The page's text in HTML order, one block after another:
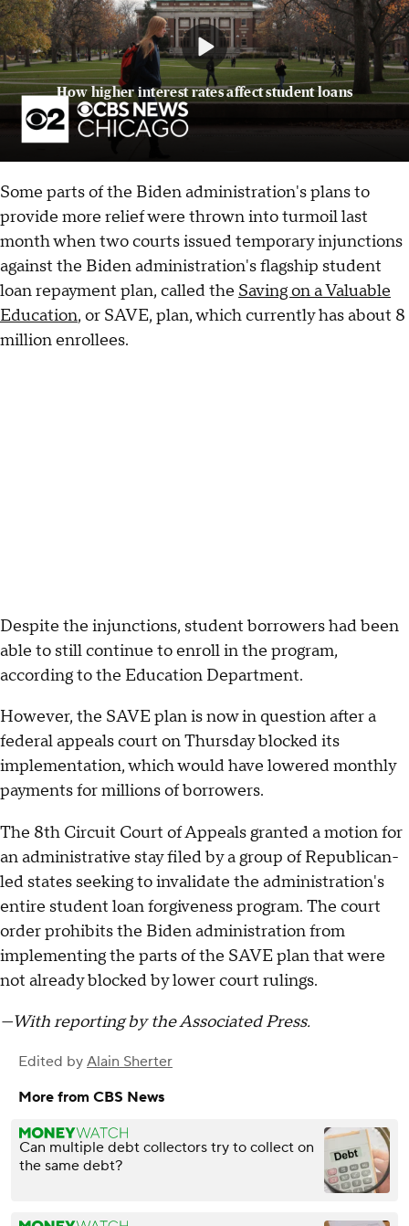
How higher interest rates affect student loans
Some parts of the Biden administration's plans to
provide more relief were thrown into turmoil last
month when two courts issued temporary injunctions
against the Biden administration's flagship student
loan repayment plan, called the Saving on a Valuable
Education, or SAVE, plan, which currently has about 8
million enrollees.
Despite the injunctions, student borrowers had been
able to still continue to enroll in the program,
according to the Education Department.
However, the SAVE plan is now in question after a
federal appeals court on Thursday blocked its
implementation, which would have lowered monthly
payments for millions of borrowers.
The 8th Circuit Court of Appeals granted a motion for
an administrative stay filed by a group of Republican-
led states seeking to invalidate the administration's
entire student loan forgiveness program. The court
order prohibits the Biden administration from
implementing the parts of the SAVE plan that were
not already blocked by lower court rulings.
—With reporting by the Associated Press.
Edited by Alain Sherter
More from CBS News
Can multiple debt collectors try to collect on
the same debt?